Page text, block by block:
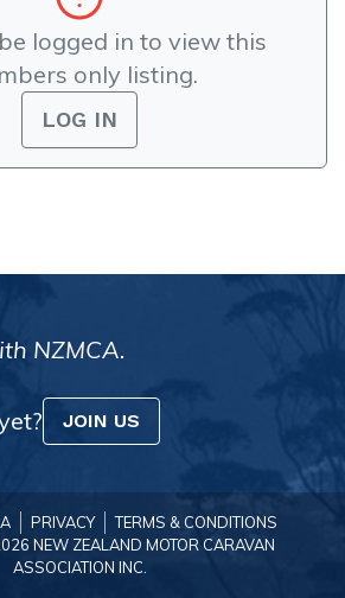
logged in to view this
only listing.
LOG IN
NZMCA.
JOIN US
NEW ZEALAND MOTOR CARAVAN
ASSOCIATION INC.
PRIVACY TERMS & CONDITIONS